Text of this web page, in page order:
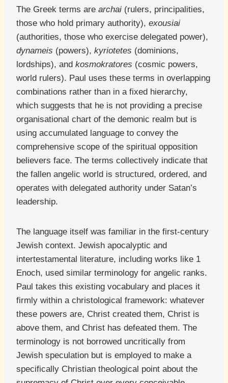
The Greek terms are archai (rulers, principalities,
those who hold primary authority), exousiai
(authorities, those who exercise delegated power),
dynameis (powers), kyriotetes (dominions,
lordships), and kosmokratores (cosmic powers,
world rulers). Paul uses these terms in overlapping
combinations rather than in a fixed hierarchy,
which suggests that he is not providing a precise
organisational chart of the demonic realm but is
using accumulated language to convey the
comprehensive scope of the spiritual opposition
believers face. The terms collectively indicate that
the fallen angelic world is structured, ordered, and
operates with delegated authority under Satan’s
leadership.
The language itself was familiar in the first-century
Jewish context. Jewish apocalyptic and
intertestamental literature, including works like 1
Enoch, used similar terminology for angelic ranks.
Paul takes this existing vocabulary and places it
firmly within a christological framework: whatever
these powers are, Christ created them, Christ is
above them, and Christ has defeated them. The
terminology is not borrowed uncritically from
Jewish speculation but is employed to make a
specifically Christian theological point about the